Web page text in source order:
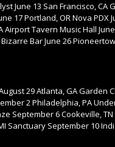
June 13 San Francisco, CA
17 Portland, OR Nova
Airport Tavern Music Hall
Bar June 26
29 Atlanta, GA Garden
2 Philadelphia, PA
September 6 Cookeville,
Sanctuary September 10